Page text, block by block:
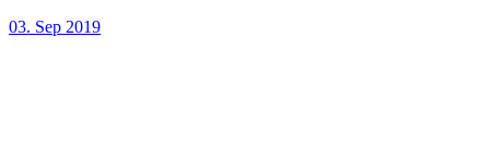
03. Sep 2019